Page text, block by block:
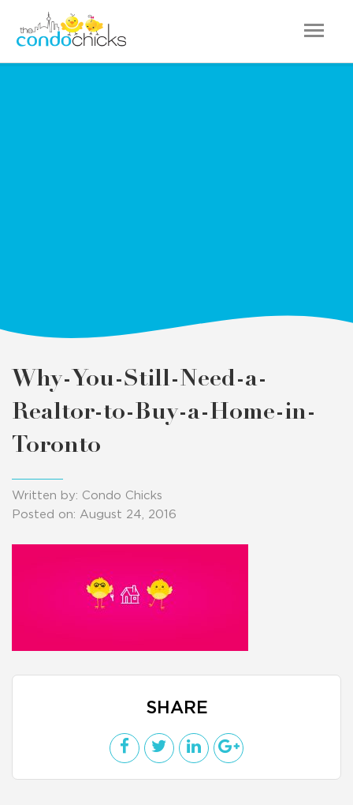
Why-You-Still-Need-a-
Realtor-to-Buy-a-Home-in-
Toronto
Written by: Condo Chicks
Posted on: August 24, 2016
SHARE